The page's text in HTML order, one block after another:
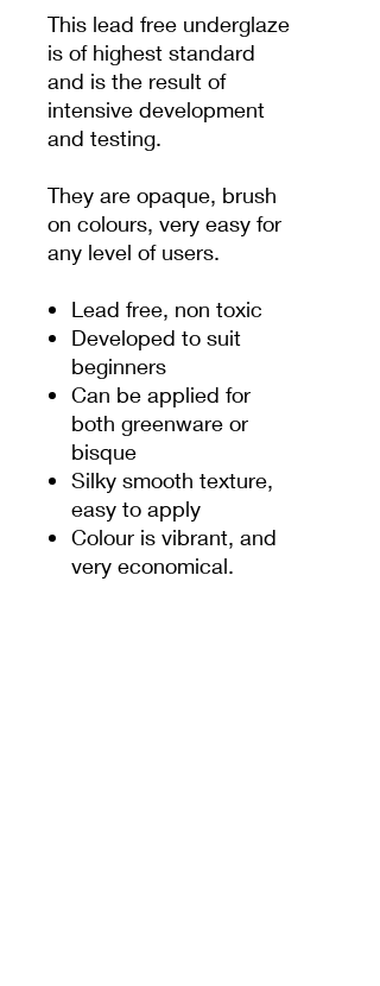
This lead free underglaze
is of highest standard
and is the result of
intensive development
and testing.
They are opaque, brush
on colours, very easy for
any level of users.
Lead free, non toxic
Developed to suit
beginners
Can be applied for
both greenware or
bisque
Silky smooth texture,
easy to apply
Colour is vibrant, and
very economical.